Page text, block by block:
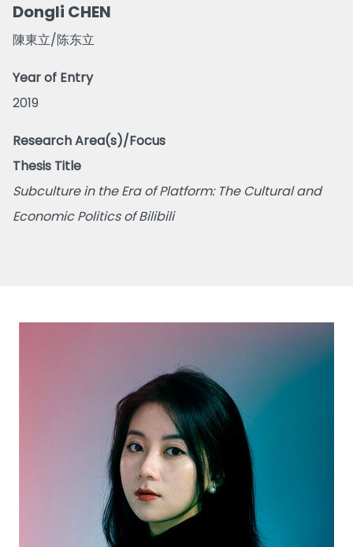
Dongli CHEN
陳東立/陈东立
Year of Entry
2019
Research Area(s)/Focus
Thesis Title
Subculture in the Era of Platform: The Cultural and
Economic Politics of Bilibili